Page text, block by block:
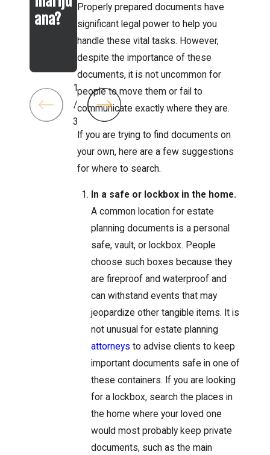
Properly prepared documents have
significant legal power to help you
handle these vital tasks. However,
despite the importance of these
documents, it is not uncommon for
people to move them or fail to
communicate exactly where they are.
If you are trying to find documents on
your own, here are a few suggestions
for where to search.
In a safe or lockbox in the home.
A common location for estate
planning documents is a personal
safe, vault, or lockbox. People
choose such boxes because they
are fireproof and waterproof and
can withstand events that may
jeopardize other tangible items. It is
not unusual for estate planning
attorneys to advise clients to keep
important documents safe in one of
these containers. If you are looking
for a lockbox, search the places in
the home where your loved one
would most probably keep private
documents, such as the main
ana?
er 13
Bankr
uptcy
Trust
1
/
3